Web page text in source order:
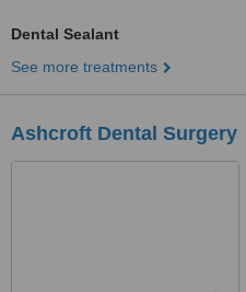
Dental Sealant
See more treatments
Ashcroft Dental Surgery